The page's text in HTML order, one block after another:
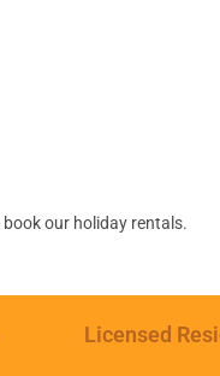
our holiday rentals.
Licensed